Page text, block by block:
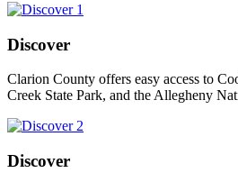
Discover
Clarion County offers easy access to
Creek State Park, and the Allegheny
Discover